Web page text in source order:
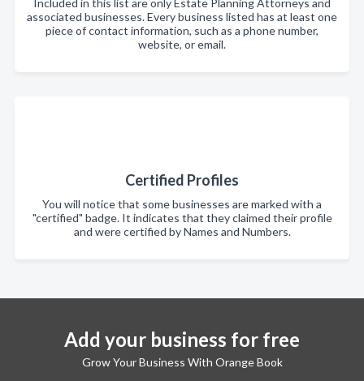
Included in this list are only Estate Planning Attorneys and
associated businesses. Every business listed has at least one
piece of contact information, such as a phone number,
website, or email.
Certified Profiles
You will notice that some businesses are marked with a
"certified" badge. It indicates that they claimed their profile
and were certified by Names and Numbers.
Add your business for free
Grow Your Business With Orange Book